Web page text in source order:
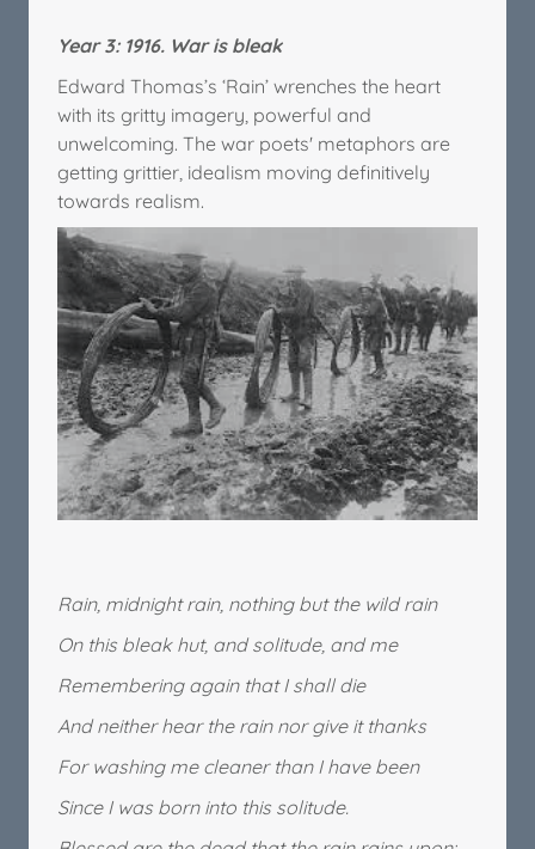
Year 3: 1916. War is bleak
Edward Thomas’s ‘Rain’ wrenches the heart
with its gritty imagery, powerful and
unwelcoming. The war poets' metaphors are
getting grittier, idealism moving definitively
towards realism.
Rain, midnight rain, nothing but the wild rain
On this bleak hut, and solitude, and me
Remembering again that I shall die
And neither hear the rain nor give it thanks
For washing me cleaner than I have been
Since I was born into this solitude.